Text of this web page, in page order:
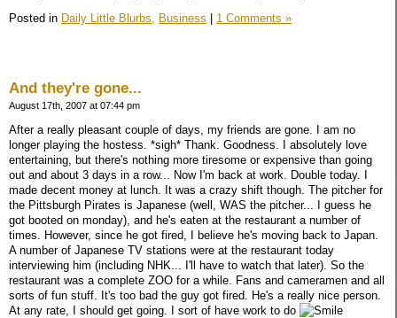
Posted in Daily Little Blurbs, Business 1 Comments »
And they're gone...
August 17th, 2007 at 07:44 pm
After a really pleasant couple of days, my friends are gone. I am no
longer playing the hostess. *sigh* Thank. Goodness. I absolutely love
entertaining, but there's nothing more tiresome or expensive than going
out and about 3 days in a row... Now I'm back at work. Double today. I
made decent money at lunch. It was a crazy shift though. The pitcher for
the Pittsburgh Pirates is Japanese (well, WAS the pitcher... I guess he
got booted on monday), and he's eaten at the restaurant a number of
times. However, since he got fired, I believe he's moving back to Japan.
A number of Japanese TV stations were at the restaurant today
interviewing him (including NHK... I'll have to watch that later). So the
restaurant was a complete ZOO for a while. Fans and cameramen and all
sorts of fun stuff. It's too bad the guy got fired. He's a really nice person.
At any rate, I should get going. I sort of have work to do